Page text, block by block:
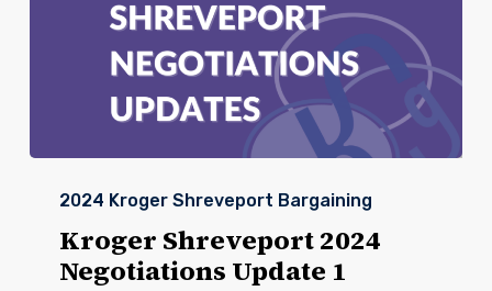
2024
Negotiations
Update
2024 Kroger Shreveport Bargaining
Kroger Shreveport 2024
Negotiations Update 1